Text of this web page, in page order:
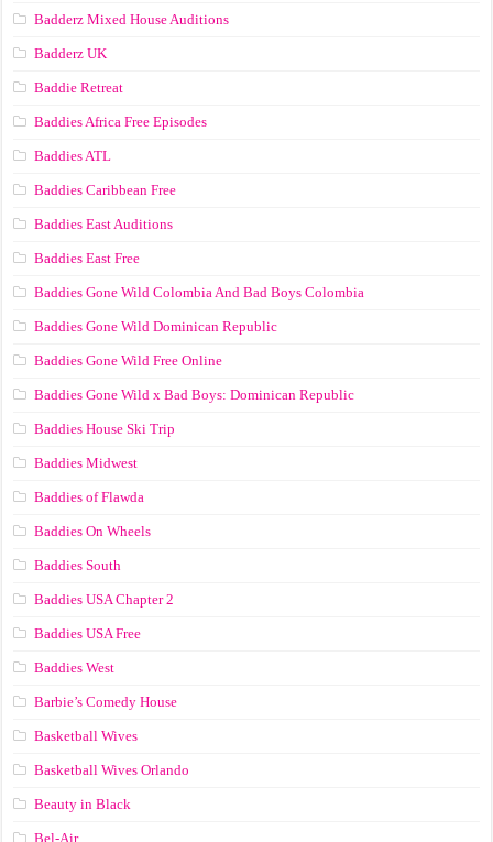
Badderz Mixed House Auditions
Badderz UK
Baddie Retreat
Baddies Africa Free Episodes
Baddies ATL
Baddies Caribbean Free
Baddies East Auditions
Baddies East Free
Baddies Gone Wild Colombia And Bad Boys Colombia
Baddies Gone Wild Dominican Republic
Baddies Gone Wild Free Online
Baddies Gone Wild x Bad Boys: Dominican Republic
Baddies House Ski Trip
Baddies Midwest
Baddies of Flawda
Baddies On Wheels
Baddies South
Baddies USA Chapter 2
Baddies USA Free
Baddies West
Barbie’s Comedy House
Basketball Wives
Basketball Wives Orlando
Beauty in Black
Bel-Air